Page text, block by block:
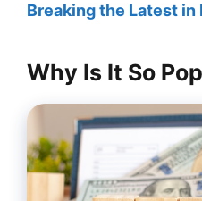
Breaking the Latest in
Why Is It So